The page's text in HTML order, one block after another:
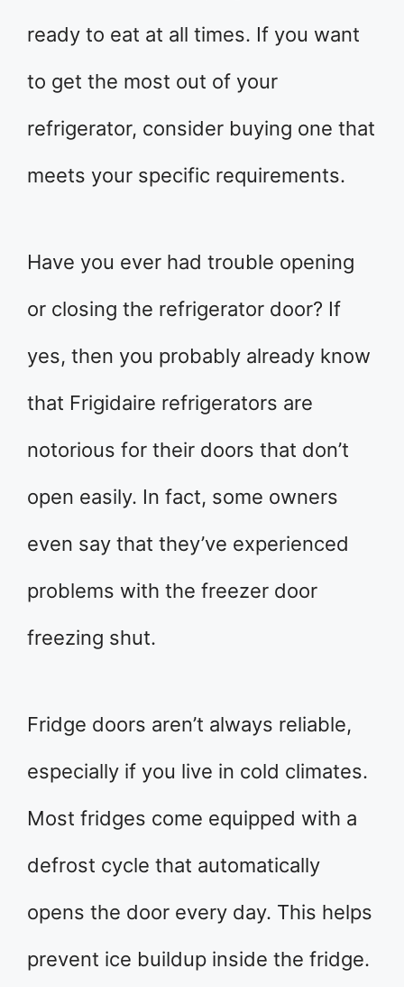
ready to eat at all times. If you want
to get the most out of your
refrigerator, consider buying one that
meets your specific requirements.
Have you ever had trouble opening
or closing the refrigerator door? If
yes, then you probably already know
that Frigidaire refrigerators are
notorious for their doors that don’t
open easily. In fact, some owners
even say that they’ve experienced
problems with the freezer door
freezing shut.
Fridge doors aren’t always reliable,
especially if you live in cold climates.
Most fridges come equipped with a
defrost cycle that automatically
opens the door every day. This helps
prevent ice buildup inside the fridge.